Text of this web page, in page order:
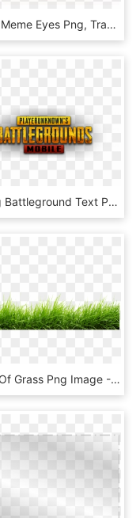
Nani Meme Eyes Png, Transparent Png
Pubg Battleground Text Png Pubg Mobile Editing Png - Graphics, Transparent Png
Line Of Grass Png Image - Grass Png, Transparent Png